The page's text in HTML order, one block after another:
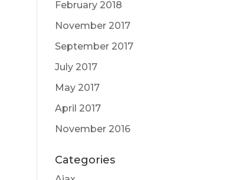
February 2018
November 2017
September 2017
July 2017
May 2017
April 2017
November 2016
Categories